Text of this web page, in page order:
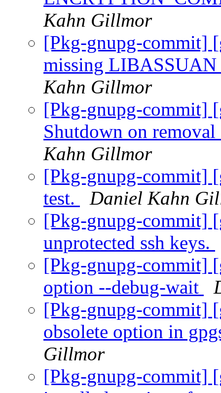
Kahn Gillmor
[Pkg-gnupg-commit]
missing
Kahn Gillmor
[Pkg-gnupg-commit]
Shutdown on
Kahn Gillmor
[Pkg-gnupg-commit]
test.
Daniel Kahn
[Pkg-gnupg-commit]
unprotected ssh keys.
[Pkg-gnupg-commit]
option --debug-wait
[Pkg-gnupg-commit]
obsolete option in
Gillmor
[Pkg-gnupg-commit]